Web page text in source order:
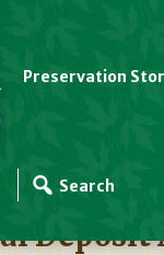
Preservation
Events
Deposit